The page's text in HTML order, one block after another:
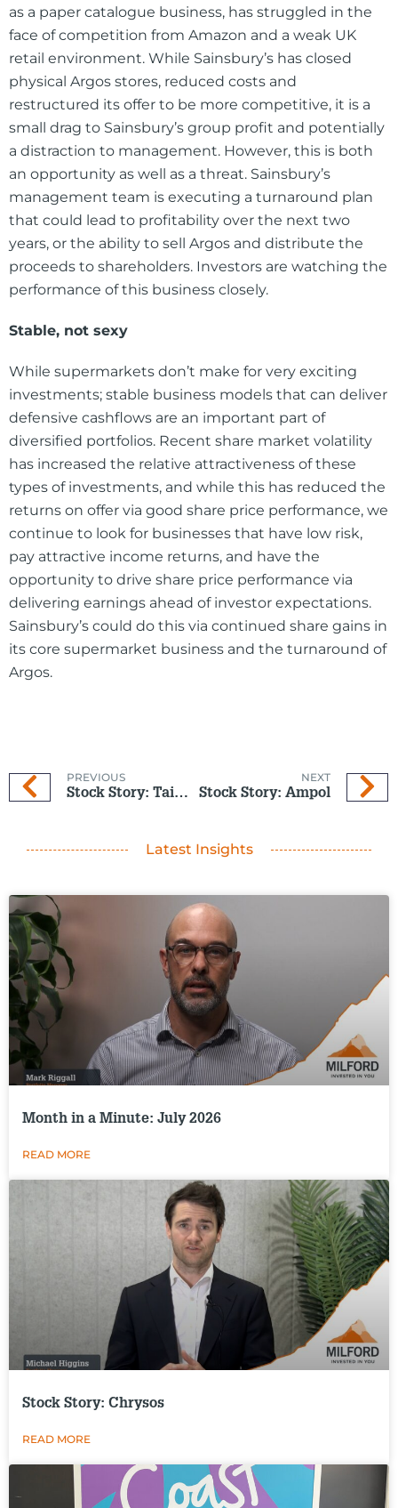
as a paper catalogue business, has struggled in the
face of competition from Amazon and a weak UK
retail environment. While Sainsbury’s has closed
physical Argos stores, reduced costs and
restructured its offer to be more competitive, it is a
small drag to Sainsbury’s group profit and potentially
a distraction to management. However, this is both
an opportunity as well as a threat. Sainsbury’s
management team is executing a turnaround plan
that could lead to profitability over the next two
years, or the ability to sell Argos and distribute the
proceeds to shareholders. Investors are watching the
performance of this business closely.
Stable, not sexy
While supermarkets don’t make for very exciting
investments; stable business models that can deliver
defensive cashflows are an important part of
diversified portfolios. Recent share market volatility
has increased the relative attractiveness of these
types of investments, and while this has reduced the
returns on offer via good share price performance, we
continue to look for businesses that have low risk,
pay attractive income returns, and have the
opportunity to drive share price performance via
delivering earnings ahead of investor expectations.
Sainsbury’s could do this via continued share gains in
its core supermarket business and the turnaround of
Argos.
PREVIOUS
Stock Story: Taiwan Semiconductor Manufacturing Company (TSMC)
NEXT
Stock Story: Ampol
Latest Insights
Month in a Minute: July 2026
READ MORE
Stock Story: Chrysos
READ MORE